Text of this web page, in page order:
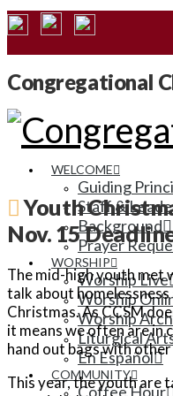
Congregational
WELCOME
Guiding
Staff &
Background
Prayer
WORSHIP
Worship Live
Worship
Worship
Liturgical
En Español
COMMUNITY
Coffee Hour
Youth
Nov. 15
The mid-high youth met
talk about
Christmas. As CCSM
it means we often are in
hand out bags with
This year, the youth are